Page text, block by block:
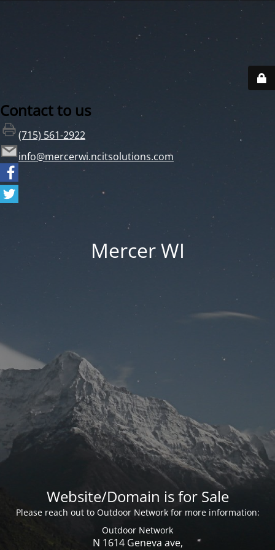
Contact to us
(715) 561-2922
info@mercerwi.ncitsolutions.com
Mercer WI
Website/Domain is for Sale
Please reach out to Outdoor Network for more information:
Outdoor Network
N 1614 Geneva ave,